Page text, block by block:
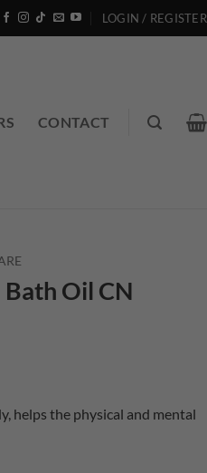
LOGIN / REGISTER
CONTACT
Oil CN
helps the physical and mental